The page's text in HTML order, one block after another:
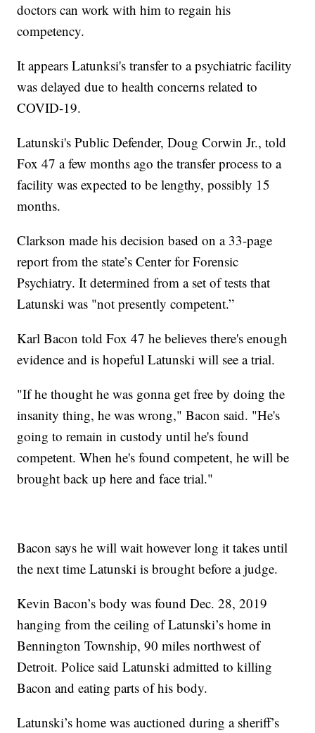
doctors can work with him to regain his
competency.
It appears Latunksi's transfer to a psychiatric facility
was delayed due to health concerns related to
COVID-19.
Latunski's Public Defender, Doug Corwin Jr., told
Fox 47 a few months ago the transfer process to a
facility was expected to be lengthy, possibly 15
months.
Clarkson made his decision based on a 33-page
report from the state’s Center for Forensic
Psychiatry. It determined from a set of tests that
Latunski was "not presently competent.”
Karl Bacon told Fox 47 he believes there's enough
evidence and is hopeful Latunski will see a trial.
"If he thought he was gonna get free by doing the
insanity thing, he was wrong," Bacon said. "He's
going to remain in custody until he's found
competent. When he's found competent, he will be
brought back up here and face trial."
Bacon says he will wait however long it takes until
the next time Latunski is brought before a judge.
Kevin Bacon’s body was found Dec. 28, 2019
hanging from the ceiling of Latunski’s home in
Bennington Township, 90 miles northwest of
Detroit. Police said Latunski admitted to killing
Bacon and eating parts of his body.
Latunski’s home was auctioned during a sheriff’s